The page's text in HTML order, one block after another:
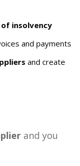
insolvency
and payments
and create
and you